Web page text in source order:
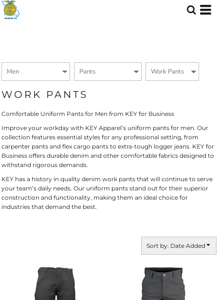
WORK PANTS
Comfortable Uniform Pants for Men from KEY for Business
Improve your workday with KEY Apparel’s uniform pants for men. Our
collection features essential styles for any professional setting, from
carpenter pants and flex cargo pants to extra-tough logger jeans. KEY for
Business offers durable denim and other comfortable fabrics designed to
withstand rigorous demands.
KEY has a history in quality denim work pants that will continue to serve
your team’s daily needs. Our uniform pants stand out for their superior
construction and functionality, making them an ideal choice for
industries that demand the best.
Sort by: Date Added
Default